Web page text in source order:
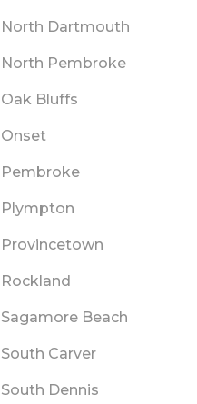
North Dartmouth
North Pembroke
Oak Bluffs
Onset
Pembroke
Plympton
Provincetown
Rockland
Sagamore Beach
South Carver
South Dennis